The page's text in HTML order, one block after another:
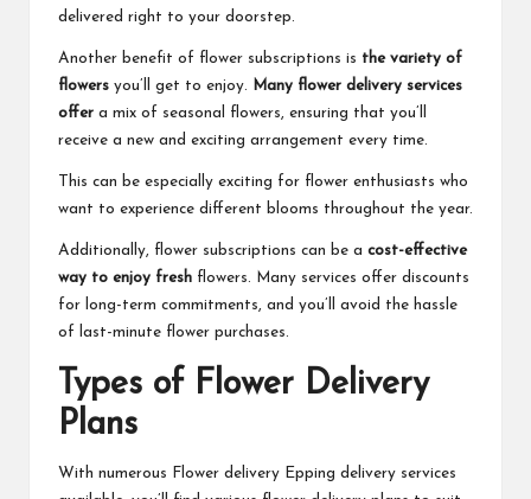
delivered right to your doorstep.
Another benefit of flower subscriptions is the variety of
flowers you’ll get to enjoy.
Many flower delivery services
offer a mix of seasonal flowers, ensuring that you’ll
receive a new and exciting arrangement every time.
This can be especially exciting for flower enthusiasts who
want to experience different blooms throughout the year.
Additionally, flower subscriptions can be a cost-effective
way to enjoy fresh flowers. Many services offer discounts
for long-term commitments, and you’ll avoid the hassle
of last-minute flower purchases.
Types of Flower Delivery
Plans
With numerous Flower delivery Epping delivery services